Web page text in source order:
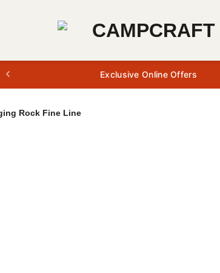
Exclusive Online Offers
Rock Fine Line